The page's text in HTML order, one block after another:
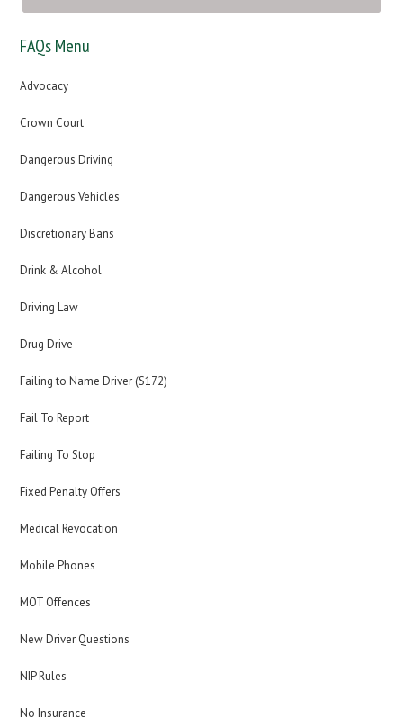
FAQs Menu
Advocacy
Crown Court
Dangerous Driving
Dangerous Vehicles
Discretionary Bans
Drink & Alcohol
Driving Law
Drug Drive
Failing to Name Driver (S172)
Fail To Report
Failing To Stop
Fixed Penalty Offers
Medical Revocation
Mobile Phones
MOT Offences
New Driver Questions
NIP Rules
No Insurance